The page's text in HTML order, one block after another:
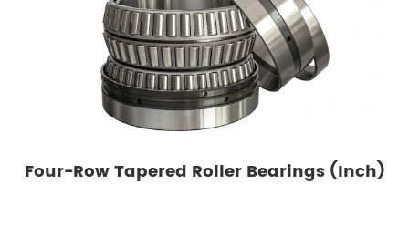
Four-Row Tapered Roller Bearings (Inch)